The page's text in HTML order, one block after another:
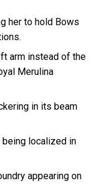
her to hold Bows
arm instead of the
Merulina
in its beam
being localized in
appearing on